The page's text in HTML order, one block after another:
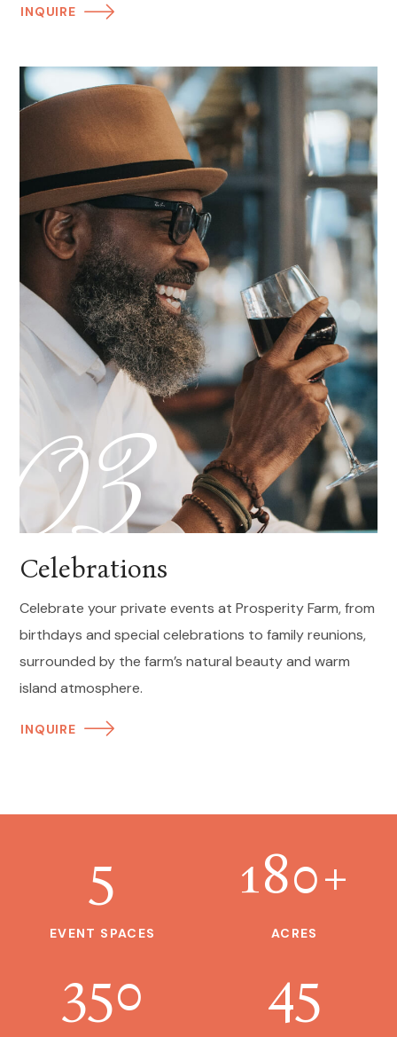
INQUIRE
Celebrations
Celebrate your private events at Prosperity Farm, from
birthdays and special celebrations to family reunions,
surrounded by the farm’s natural beauty and warm
island atmosphere.
03
INQUIRE
5
EVENT SPACES
180+
ACRES
350 45